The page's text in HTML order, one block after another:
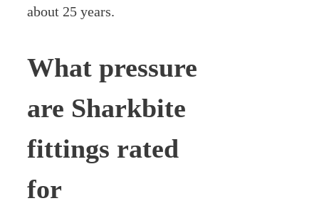
about 25 years.
What pressure
are Sharkbite
fittings rated
for